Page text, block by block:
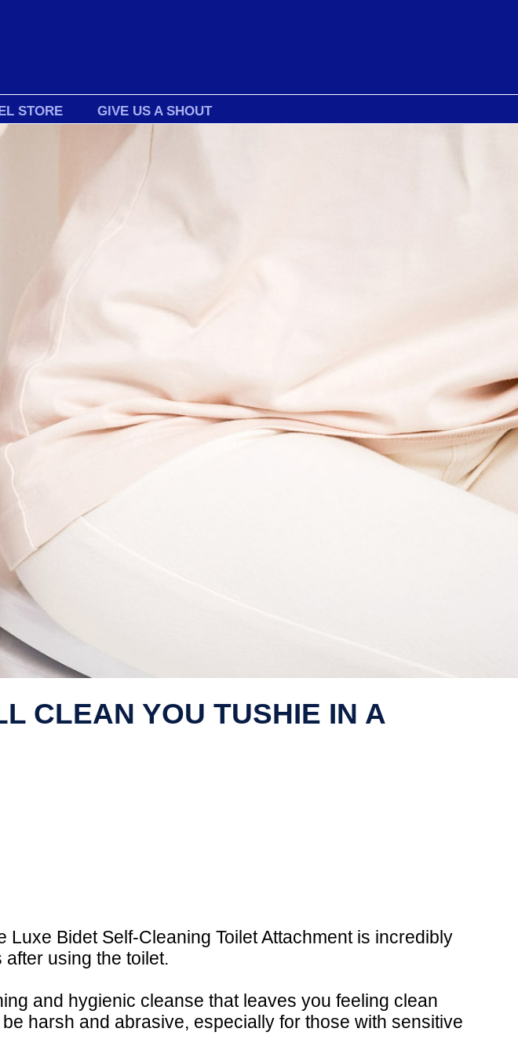
STORE GIVE US A SHOUT
CLEAN YOU TUSHIE IN A
Bidet Self-Cleaning Toilet Attachment is incredibly
using the toilet.
and hygienic cleanse that leaves you feeling clean
harsh and abrasive, especially for those with sensitive